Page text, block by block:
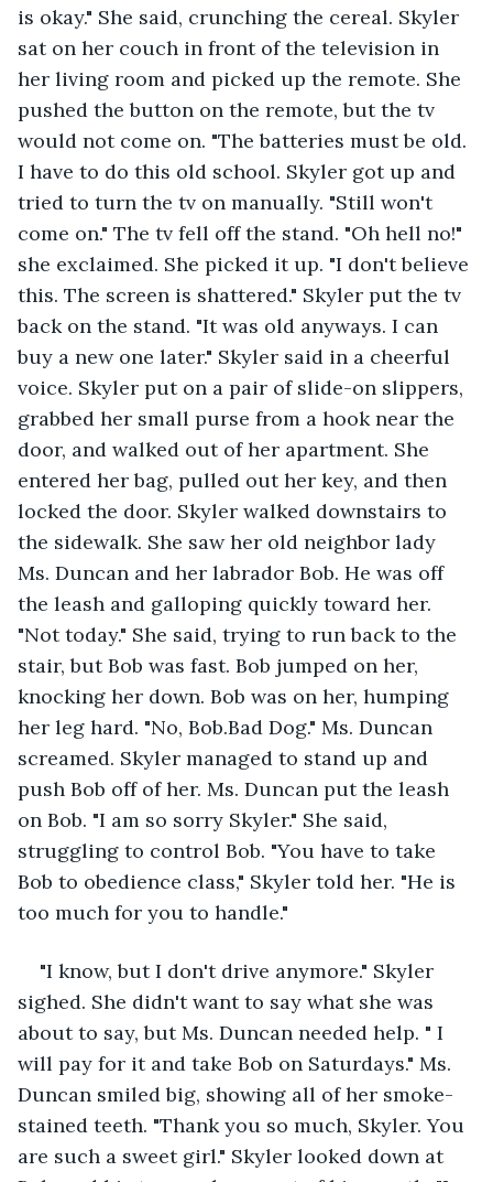
is okay." She said, crunching the cereal. Skyler
sat on her couch in front of the television in
her living room and picked up the remote. She
pushed the button on the remote, but the tv
would not come on. "The batteries must be old.
I have to do this old school. Skyler got up and
tried to turn the tv on manually. "Still won't
come on." The tv fell off the stand. "Oh hell no!"
she exclaimed. She picked it up. "I don't believe
this. The screen is shattered." Skyler put the tv
back on the stand. "It was old anyways. I can
buy a new one later." Skyler said in a cheerful
voice. Skyler put on a pair of slide-on slippers,
grabbed her small purse from a hook near the
door, and walked out of her apartment. She
entered her bag, pulled out her key, and then
locked the door. Skyler walked downstairs to
the sidewalk. She saw her old neighbor lady
Ms. Duncan and her labrador Bob. He was off
the leash and galloping quickly toward her.
"Not today." She said, trying to run back to the
stair, but Bob was fast. Bob jumped on her,
knocking her down. Bob was on her, humping
her leg hard. "No, Bob.Bad Dog." Ms. Duncan
screamed. Skyler managed to stand up and
push Bob off of her. Ms. Duncan put the leash
on Bob. "I am so sorry Skyler." She said,
struggling to control Bob. "You have to take
Bob to obedience class," Skyler told her. "He is
too much for you to handle."
"I know, but I don't drive anymore." Skyler
sighed. She didn't want to say what she was
about to say, but Ms. Duncan needed help. " I
will pay for it and take Bob on Saturdays." Ms.
Duncan smiled big, showing all of her smoke-
stained teeth. "Thank you so much, Skyler. You
are such a sweet girl." Skyler looked down at